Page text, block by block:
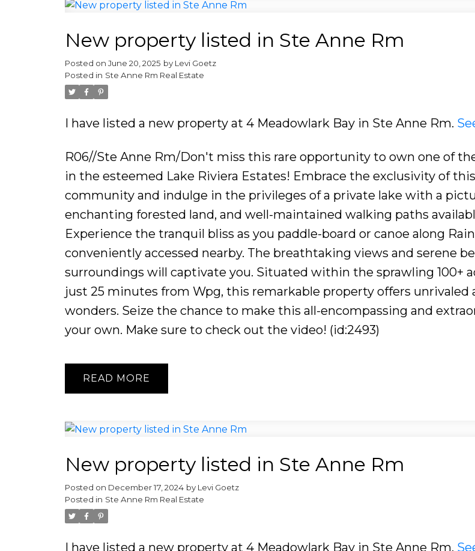
New property listed in Ste Anne Rm
Posted on June 20, 2025 by Levi Goetz
Posted in Ste Anne Rm Real Estate
I have listed a new property at 4 Meadowlark Bay in Ste Anne Rm.
R06//Ste Anne Rm/Don't miss this rare opportunity to own one of
in the esteemed Lake Riviera Estates! Embrace the exclusivity of
community and indulge in the privileges of a private lake with a
enchanting forested land, and well-maintained walking paths
Experience the tranquil bliss as you paddle-board or canoe along
conveniently accessed nearby. The breathtaking views and serene
surroundings will captivate you. Situated within the sprawling 100+
just 25 minutes from Wpg, this remarkable property offers unrivaled
wonders. Seize the chance to make this all-encompassing and
your own. Make sure to check out the video! (id:2493)
READ
New property listed in Ste Anne Rm
Posted on December 17, 2024 by Levi Goetz
Posted in Ste Anne Rm Real Estate
I have listed a new property at 4 Meadowlark Bay in Ste Anne Rm.